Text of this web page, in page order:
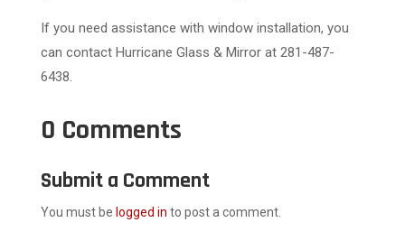
If you need assistance with window installation, you
can contact Hurricane Glass & Mirror at 281-487-
6438.
0 Comments
Submit a Comment
You must be logged in to post a comment.